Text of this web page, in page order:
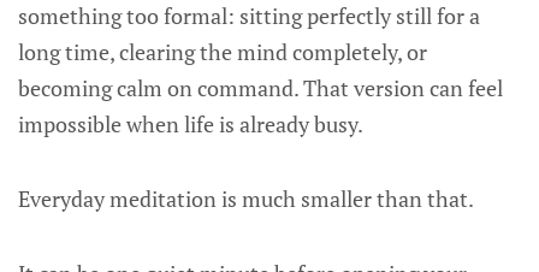
something too formal: sitting perfectly still for a
long time, clearing the mind completely, or
becoming calm on command. That version can feel
impossible when life is already busy.
Everyday meditation is much smaller than that.